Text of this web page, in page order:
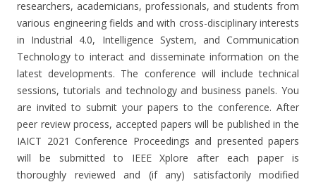
researchers, academicians, professionals, and students from
various engineering fields and with cross-disciplinary interests
in Industrial 4.0, Intelligence System, and Communication
Technology to interact and disseminate information on the
latest developments. The conference will include technical
sessions, tutorials and technology and business panels. You
are invited to submit your papers to the conference. After
peer review process, accepted papers will be published in the
IAICT 2021 Conference Proceedings and presented papers
will be submitted to IEEE Xplore after each paper is
thoroughly reviewed and (if any) satisfactorily modified